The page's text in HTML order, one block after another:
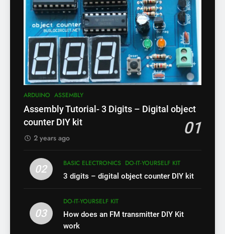
ARDUINO ASSEMBLY
Assembly Tutorial- 3 Digits – Digital object
counter DIY kit
01
2 years ago
02 BASIC ELECTRONICS DO-IT-YOURSELF KIT
3 digits – digital object counter DIY kit
03
DO-IT-YOURSELF KIT
How does an FM transmitter DIY Kit
work